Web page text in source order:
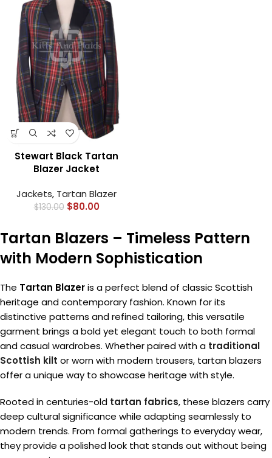
Stewart Black Tartan
Blazer Jacket
Jackets, Tartan Blazer
$130.00 $80.00
Tartan Blazers – Timeless Pattern
with Modern Sophistication
The Tartan Blazeris a perfect blend of classic Scottish
heritage and contemporary fashion. Known for its
distinctive patterns and refined tailoring, this versatile
garment brings a bold yet elegant touch to both formal
and casual wardrobes. Whether paired with a traditional
Scottish kilt or worn with modern trousers, tartan blazers
offer a unique way to showcase heritage with style.
Rooted in centuries-old tartan fabrics, these blazers carry
deep cultural significance while adapting seamlessly to
modern trends. From formal gatherings to everyday wear,
they provide a polished look that stands out without being